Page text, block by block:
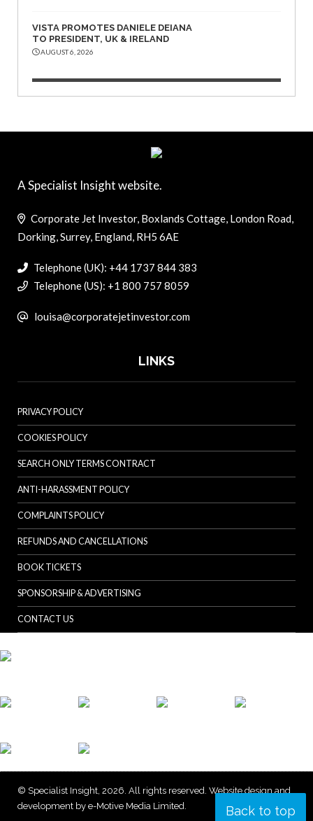
VISTA PROMOTES DANIELE DEIANA
TO PRESIDENT, UK & IRELAND
AUGUST 6, 2026
Back to top
A Specialist Insight website.
Corporate Jet Investor, Boxlands Cottage, London Road,
Dorking, Surrey, England, RH5 6AE
Telephone (UK): +44 1737 844 383
Telephone (US): +1 800 757 8059
louisa@corporatejetinvestor.com
LINKS
PRIVACY POLICY
COOKIES POLICY
SEARCH ONLY TERMS CONTRACT
ANTI-HARASSMENT POLICY
COMPLAINTS POLICY
REFUNDS AND CANCELLATIONS
BOOK TICKETS
SPONSORSHIP & ADVERTISING
CONTACT US
© Specialist Insight, 2026. All rights reserved. Website design and
development by e-Motive Media Limited